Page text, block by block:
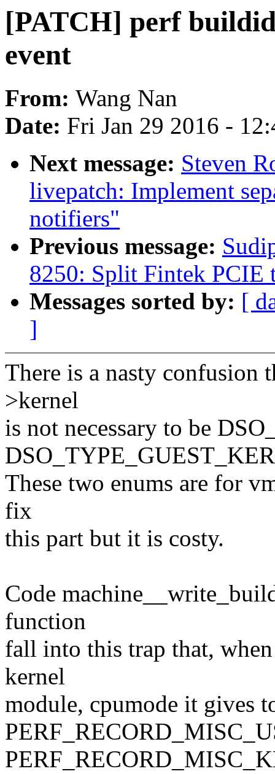
[PATCH] perf
event
From: Wang Nan
Date: Fri Jan 29 2016 -
Next message: Steven
livepatch: Implement
notifiers"
Previous message:
8250: Split Fintek PCIE
Messages sorted by: [
]
There is a nasty confusion
>kernel
is not necessary to be
These two enums are for
fix
this part but it is costy.
Code
function
fall into this trap that,
kernel
module, cpumode it gives